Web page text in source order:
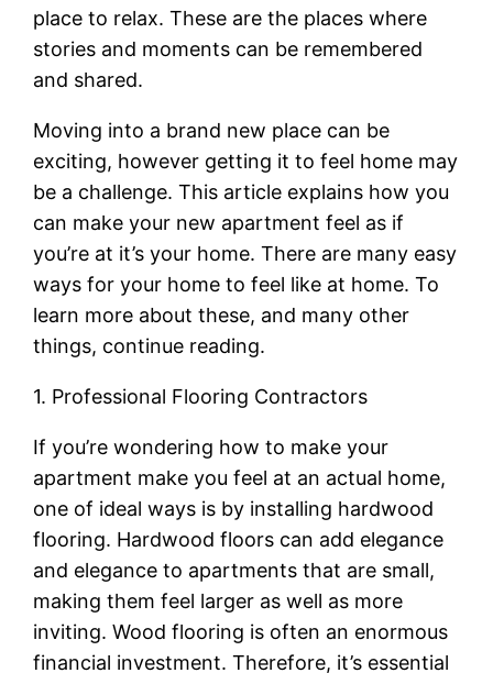
place to relax. These are the places where
stories and moments can be remembered
and shared.
Moving into a brand new place can be
exciting, however getting it to feel home may
be a challenge. This article explains how you
can make your new apartment feel as if
you’re at it’s your home. There are many easy
ways for your home to feel like at home. To
learn more about these, and many other
things, continue reading.
1. Professional Flooring Contractors
If you’re wondering how to make your
apartment make you feel at an actual home,
one of ideal ways is by installing hardwood
flooring. Hardwood floors can add elegance
and elegance to apartments that are small,
making them feel larger as well as more
inviting. Wood flooring is often an enormous
financial investment. Therefore, it’s essential